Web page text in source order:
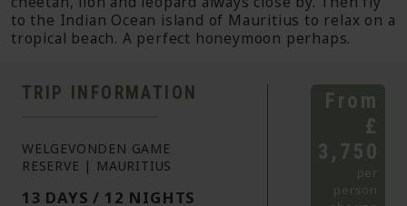
to the Indian Ocean island of Mauritius to relax on a
tropical beach. A perfect honeymoon perhaps.
TRIP INFORMATION
WELGEVONDEN GAME
RESERVE | MAURITIUS
13 DAYS / 12 NIGHTS
From
£
3,750
per
person